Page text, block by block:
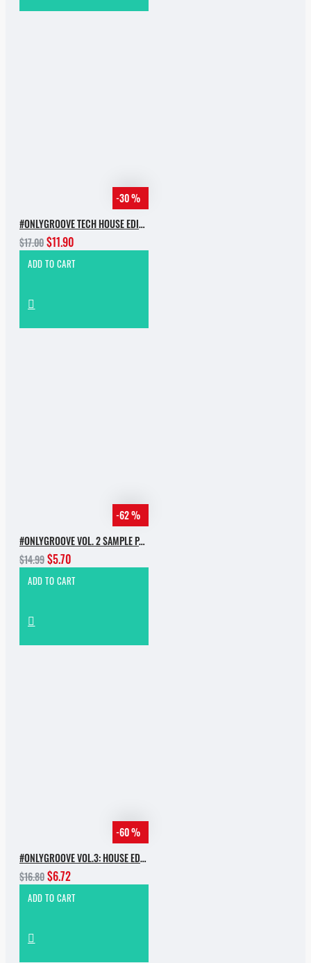
-30 %
#ONLYGROOVE TECH HOUSE EDITION.PART 2 BY YVVAN BACK
$17.00$11.90
ADD TO CART
-62 %
#ONLYGROOVE VOL. 2 SAMPLE PACK BY YVVAN BACK
$14.99$5.70
ADD TO CART
-60 %
#ONLYGROOVE VOL.3: HOUSE EDITION BY YVVAN BACK
$16.80$6.72
ADD TO CART